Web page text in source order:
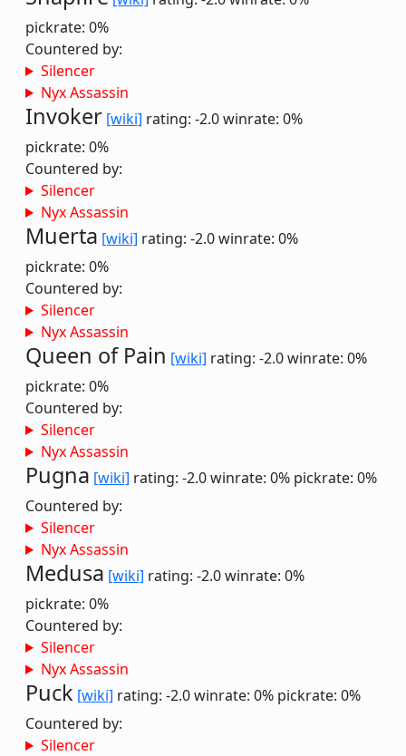
pickrate: 0%
Countered by:
Silencer
Nyx Assassin
Invoker [wiki] rating: -2.0winrate: 0%
pickrate: 0%
Countered by:
Silencer
Nyx Assassin
Muerta [wiki] rating: -2.0winrate: 0%
pickrate: 0%
Countered by:
Silencer
Nyx Assassin
Queen of Pain [wiki] rating: -2.0winrate: 0%
pickrate: 0%
Countered by:
Silencer
Nyx Assassin
Pugna [wiki] rating: -2.0winrate: 0% pickrate: 0%
Countered by:
Silencer
Nyx Assassin
Medusa [wiki] rating: -2.0winrate: 0%
pickrate: 0%
Countered by:
Silencer
Nyx Assassin
Puck [wiki] rating: -2.0winrate: 0% pickrate: 0%
Countered by:
Silencer